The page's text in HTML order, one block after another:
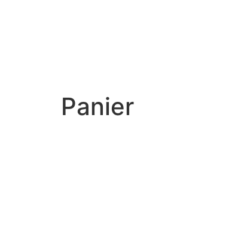
Panier